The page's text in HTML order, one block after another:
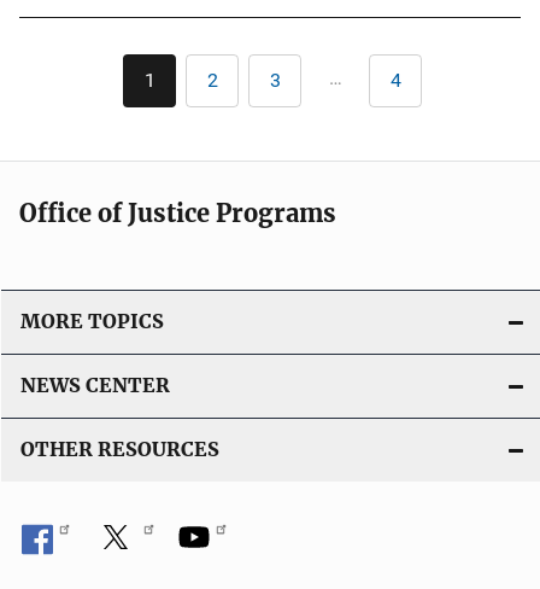
t
o
L
i
n
k
Pagination
Current
page
1 Page
2 Page
3 … Last
page
4
Office of Justice Programs
MORE TOPICS
NEWS CENTER
OTHER RESOURCES